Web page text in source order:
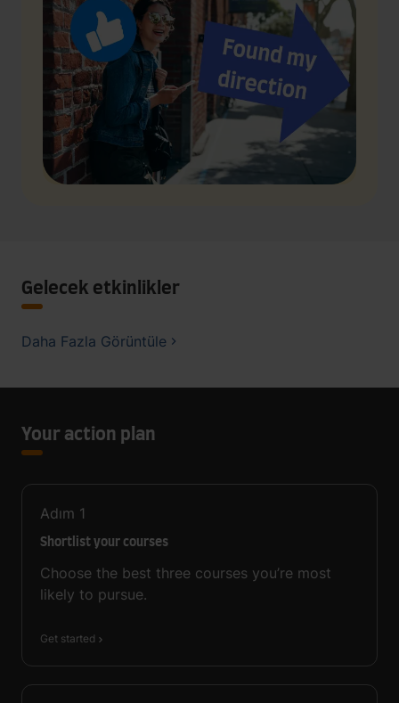
Gelecek etkinlikler
Daha Fazla Görüntüle
Your action plan
Adım 1
Shortlist your courses
Choose the best three courses you’re most
likely to pursue.
Get started